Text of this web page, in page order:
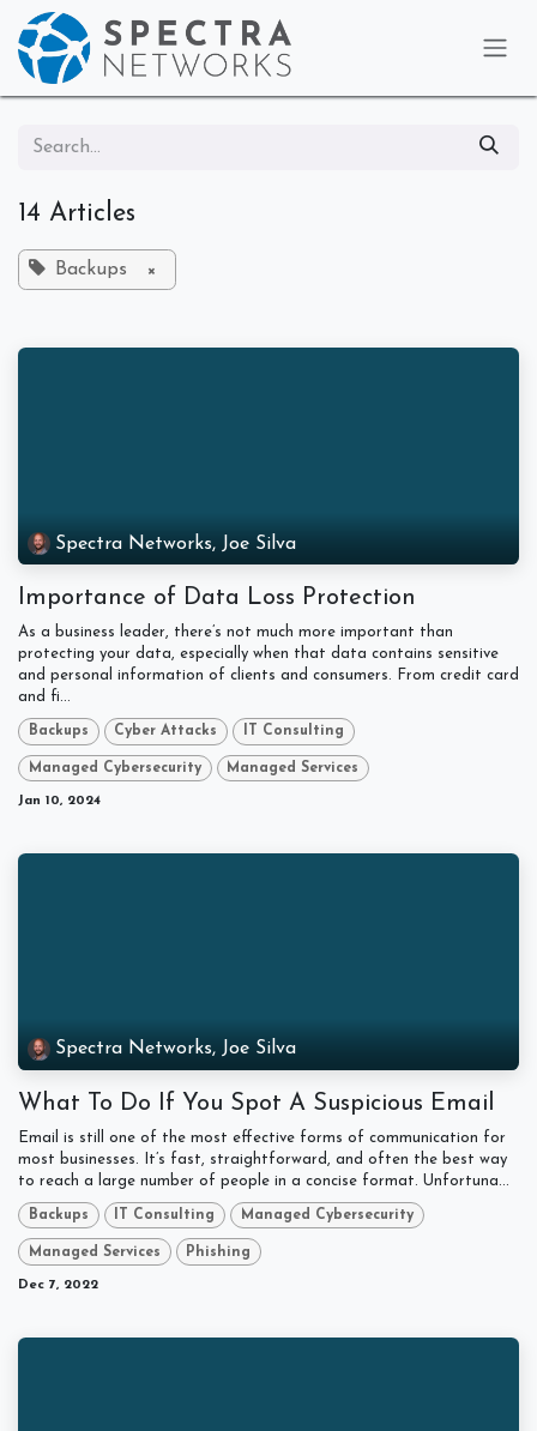
Skip to Content
14 Articles
Backups ×
Spectra Networks, Joe Silva
Importance of Data Loss Protection
As a business leader, there’s not much more important than
protecting your data, especially when that data contains sensitive
and personal information of clients and consumers. From credit card
and fi...
Backups Cyber Attacks IT Consulting
Managed Cybersecurity Managed Services
Jan 10, 2024
Spectra Networks, Joe Silva
What To Do If You Spot A Suspicious Email
Email is still one of the most effective forms of communication for
most businesses. It’s fast, straightforward, and often the best way
to reach a large number of people in a concise format. Unfortuna...
Backups IT Consulting Managed Cybersecurity
Managed Services Phishing
Dec 7, 2022